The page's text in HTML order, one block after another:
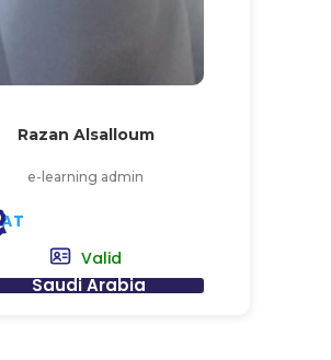
Razan Alsalloum
e-learning admin
AT
Valid
Saudi Arabia